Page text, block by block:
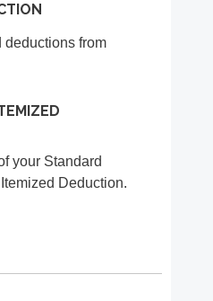
deductions from
your Standard
Deduction.